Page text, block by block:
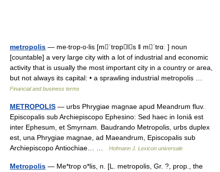
metropolis — me‧trop‧o‧lis [mˈtrɒpls ǁ mˈtrɑː ] noun
[countable] a very large city with a lot of industrial and economic
activity that is usually the most important city in a country or area,
but not always its capital: • a sprawling industrial metropolis …
Financial and business terms
METROPOLIS — urbs Phrygiae magnae apud Meandrum fluv.
Episcopalis sub Archiepiscopo Ephesino: Sed haec in Ioniâ est
inter Ephesum, et Smyrnam. Baudrando Metropolis, urbs duplex
est, una Phrygiae magnae, ad Maeandrum, Episcopalis sub
Archiepiscopo Antiochiae… …
Hofmann J. Lexicon universale
Metropolis — Me*trop o*lis, n. [L. metropolis, Gr. ?, prop., the